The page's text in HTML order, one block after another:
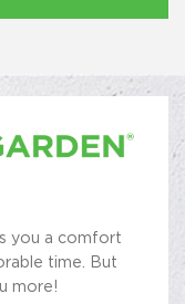
you a comfort
time. But
more!